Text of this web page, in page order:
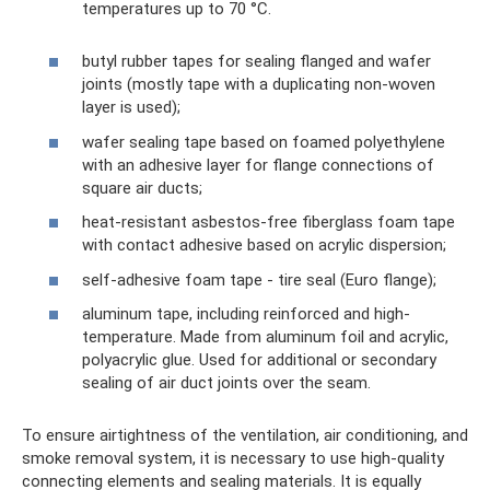
temperatures up to 70 °C.
butyl rubber tapes for sealing flanged and wafer
joints (mostly tape with a duplicating non-woven
layer is used);
wafer sealing tape based on foamed polyethylene
with an adhesive layer for flange connections of
square air ducts;
heat-resistant asbestos-free fiberglass foam tape
with contact adhesive based on acrylic dispersion;
self-adhesive foam tape - tire seal (Euro flange);
aluminum tape, including reinforced and high-
temperature. Made from aluminum foil and acrylic,
polyacrylic glue. Used for additional or secondary
sealing of air duct joints over the seam.
To ensure airtightness of the ventilation, air conditioning, and
smoke removal system, it is necessary to use high-quality
connecting elements and sealing materials. It is equally